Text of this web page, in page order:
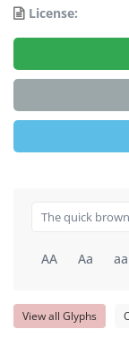
License:
AA Aa aa
View all Glyphs